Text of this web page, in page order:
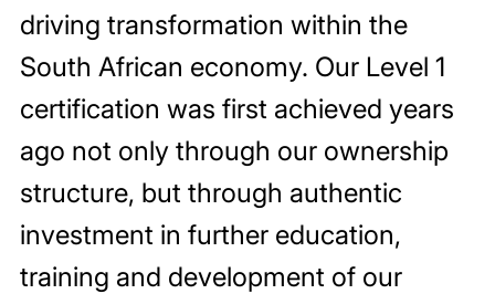
driving transformation within the
South African economy. Our Level 1
certification was first achieved years
ago not only through our ownership
structure, but through authentic
investment in further education,
training and development of our